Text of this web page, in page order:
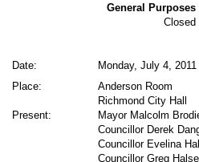
General
Closed
Date:
Monday, July 4, 2011
Place:
Anderson Room
Richmond City Hall
Present:
Mayor Malcolm
Councillor Derek
Councillor Evelina
Councillor Greg